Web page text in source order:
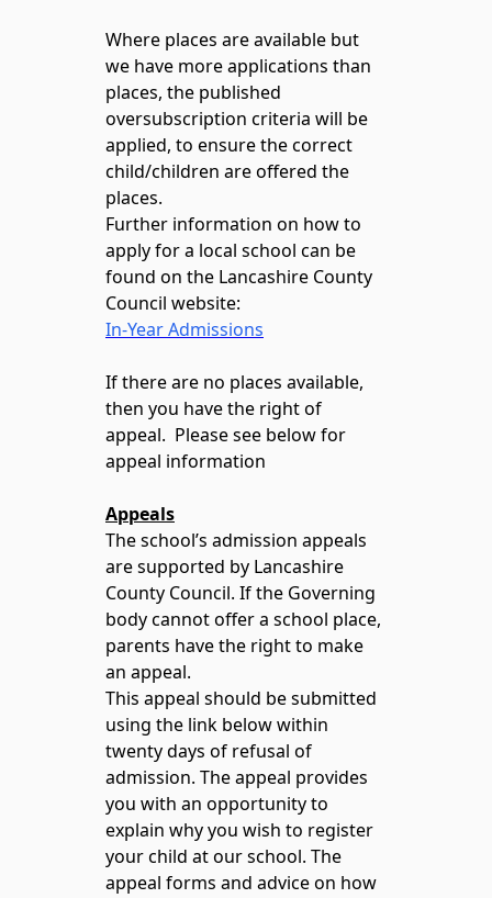
Where places are available but
we have more applications than
places, the published
oversubscription criteria will be
applied, to ensure the correct
child/children are offered the
places.
Further information on how to
apply for a local school can be
found on the Lancashire County
Council website:
In-Year Admissions
If there are no places available,
then you have the right of
appeal. Please see below for
appeal information
Appeals
The school’s admission appeals
are supported by Lancashire
County Council. If the Governing
body cannot offer a school place,
parents have the right to make
an appeal.
This appeal should be submitted
using the link below within
twenty days of refusal of
admission. The appeal provides
you with an opportunity to
explain why you wish to register
your child at our school. The
appeal forms and advice on how